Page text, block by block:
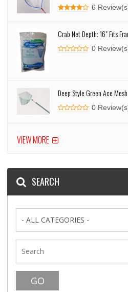
6
Crab Net Depth: 16" Fits
0
Deep Style Green Ace
0
VIEW MORE
SEARCH
- ALL CATEGORIES -